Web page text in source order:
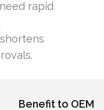
rapid
Benefit to OEM